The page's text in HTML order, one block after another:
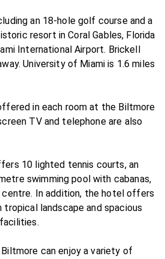
an 18-hole golf course and a
resort in Coral Gables, Florida
International Airport. Brickell
University of Miami is 1.6 miles
in each room at the Biltmore
TV and telephone are also
10 lighted tennis courts, an
swimming pool with cabanas,
In addition, the hotel offers
landscape and spacious
can enjoy a variety of